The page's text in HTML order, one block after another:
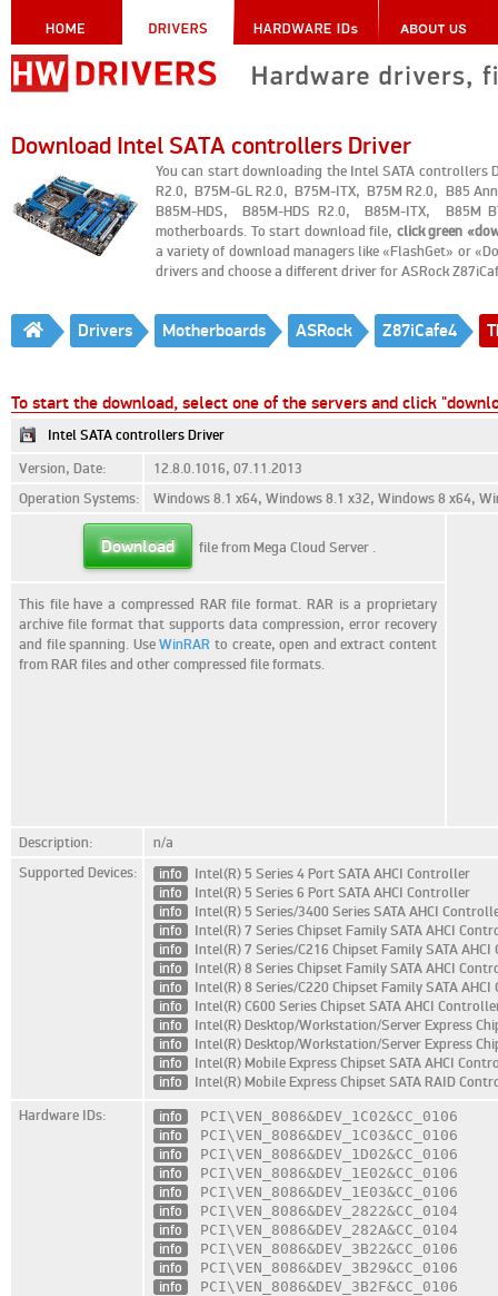
Download Intel SATA controllers Driver
You can start downloading the Intel SATA controllers
R2.0, B75M-GL R2.0, B75M-ITX, B75M R2.0, B85
B85M-HDS, B85M-HDS R2.0, B85M-ITX, B85M
motherboards. To start download file, click green
a variety of download managers like «FlashGet» or
drivers and choose a different driver for ASRock
Drivers Motherboards ASRock Z87iCafe4
To start the download, select one of the servers and click
Intel SATA controllers Driver
Version, Date:
12.8.0.1016, 07.11.2013
Operation Systems:
Windows 8.1 x64, Windows 8.1 x32, Windows 8 x64,
Download file from Mega Cloud Server .
This file have a compressed RAR file format. RAR is a proprietary
archive file format that supports data compression, error recovery
and file spanning. UseWinRAR to create, open and extract content
from RAR files and other compressed file formats.
Description:
n/a
Supported Devices:
info
Intel(R) 5 Series 4 Port SATA AHCI Controller
info
Intel(R) 5 Series 6 Port SATA AHCI Controller
info
Intel(R) 5 Series/3400 Series SATA AHCI
info
Intel(R) 7 Series Chipset Family SATA AHCI
info
Intel(R) 7 Series/C216 Chipset Family SATA
info
Intel(R) 8 Series Chipset Family SATA AHCI
info
Intel(R) 8 Series/C220 Chipset Family SATA
info
Intel(R) C600 Series Chipset SATA AHCI
info
Intel(R) Desktop/Workstation/Server Express
info
Intel(R) Desktop/Workstation/Server Express
info
Intel(R) Mobile Express Chipset SATA AHCI
info
Intel(R) Mobile Express Chipset SATA RAID
Hardware IDs:
info PCI\VEN_8086&DEV_1C02&CC_0106
info
PCI\VEN_8086&DEV_1C03&CC_0106
info
PCI\VEN_8086&DEV_1D02&CC_0106
info
PCI\VEN_8086&DEV_1E02&CC_0106
info
PCI\VEN_8086&DEV_1E03&CC_0106
info
PCI\VEN_8086&DEV_2822&CC_0104
info
PCI\VEN_8086&DEV_282A&CC_0104
info
PCI\VEN_8086&DEV_3B22&CC_0106
info
PCI\VEN_8086&DEV_3B29&CC_0106
info
PCI\VEN_8086&DEV_3B2F&CC_0106